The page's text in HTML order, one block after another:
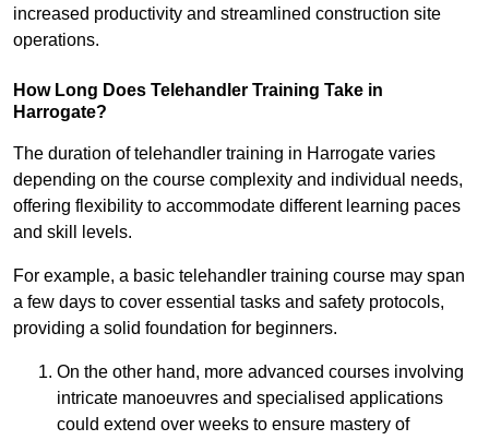
increased productivity and streamlined construction site
operations.
How Long Does Telehandler Training Take in
Harrogate?
The duration of telehandler training in Harrogate varies
depending on the course complexity and individual needs,
offering flexibility to accommodate different learning paces
and skill levels.
For example, a basic telehandler training course may span
a few days to cover essential tasks and safety protocols,
providing a solid foundation for beginners.
On the other hand, more advanced courses involving
intricate manoeuvres and specialised applications
could extend over weeks to ensure mastery of